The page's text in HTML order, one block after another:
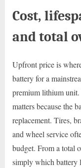
Cost,
and total
Upfront price is
battery for a
premium lithium unit.
matters because the
replacement. Tires,
and wheel service
budget. From a total
simply which battery